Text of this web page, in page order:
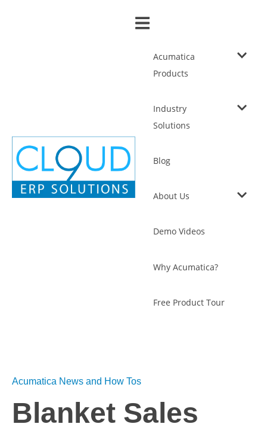
Acumatica
Products
Industry
Solutions
Blog
About Us
Demo Videos
Why Acumatica?
Free Product Tour
Acumatica News and How Tos
Blanket Sales